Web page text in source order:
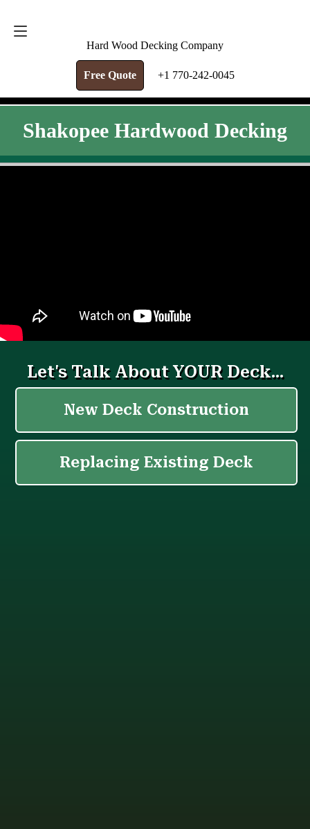
Hard Wood Decking Company
Free Quote +1 770-242-0045
Shakopee Hardwood Decking